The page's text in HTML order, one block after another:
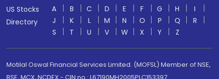
US Stocks
Directory
A B C D E F G H
I
J
K L M N O P Q
R
S
T U V W X Y Z
Motilal Oswal Financial Services Limited. (MOFSL) Member of NSE,